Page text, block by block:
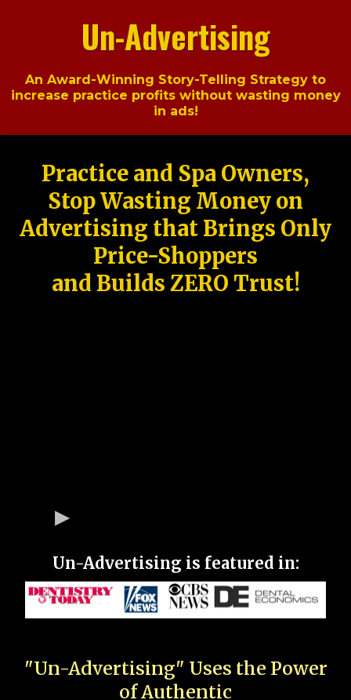
Un-Advertising
An Award-Winning Story-Telling Strategy to
increase practice profits without wasting money
in ads!
Practice and Spa Owners,
Stop Wasting Money on
Advertising that Brings Only
Price-Shoppers
and Builds ZERO Trust!
Un-Advertising is featured in:
"Un-Advertising" Uses the Power
of Authentic